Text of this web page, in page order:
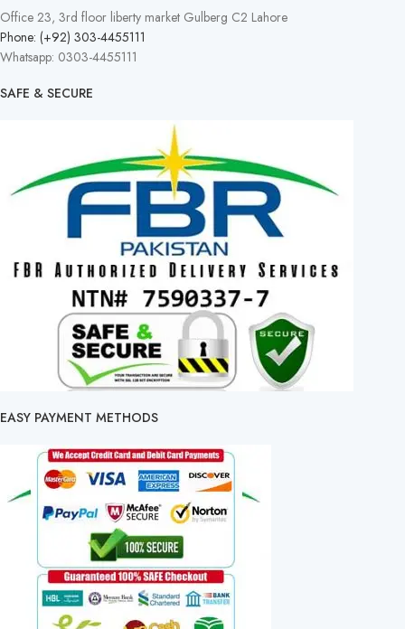
Office 23, 3rd floor liberty market Gulberg C2 Lahore
Phone: (+92) 303-4455111
Whatsapp: 0303-4455111
SAFE & SECURE
EASY PAYMENT METHODS